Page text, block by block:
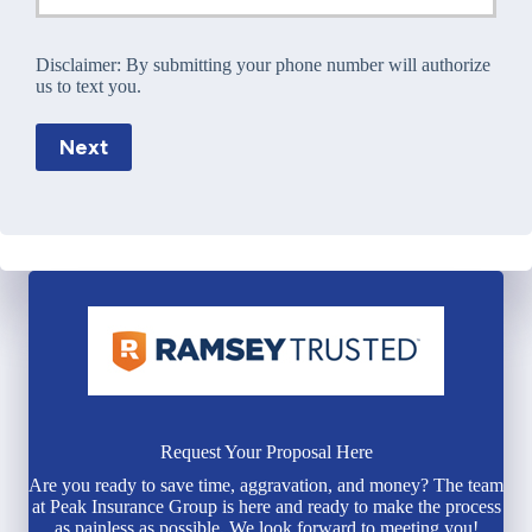
Disclaimer: By submitting your phone number will authorize
us to text you.
Next
Request Your Proposal Here
Are you ready to save time, aggravation, and money? The team
at Peak Insurance Group is here and ready to make the process
as painless as possible. We look forward to meeting you!